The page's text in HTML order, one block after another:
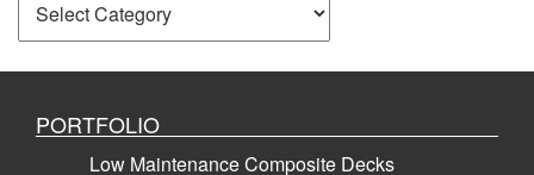
PORTFOLIO
Low Maintenance Composite Decks